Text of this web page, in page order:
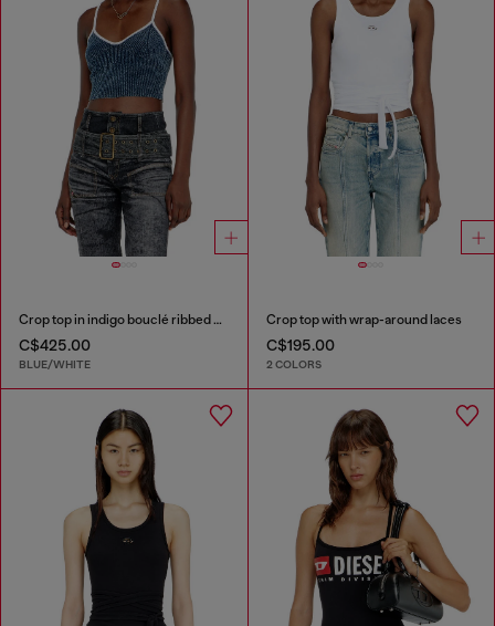
Crop top in indigo bouclé ribbed knit
C$425.00
BLUE/WHITE
Crop top with wrap-around laces
C$195.00
2 COLORS